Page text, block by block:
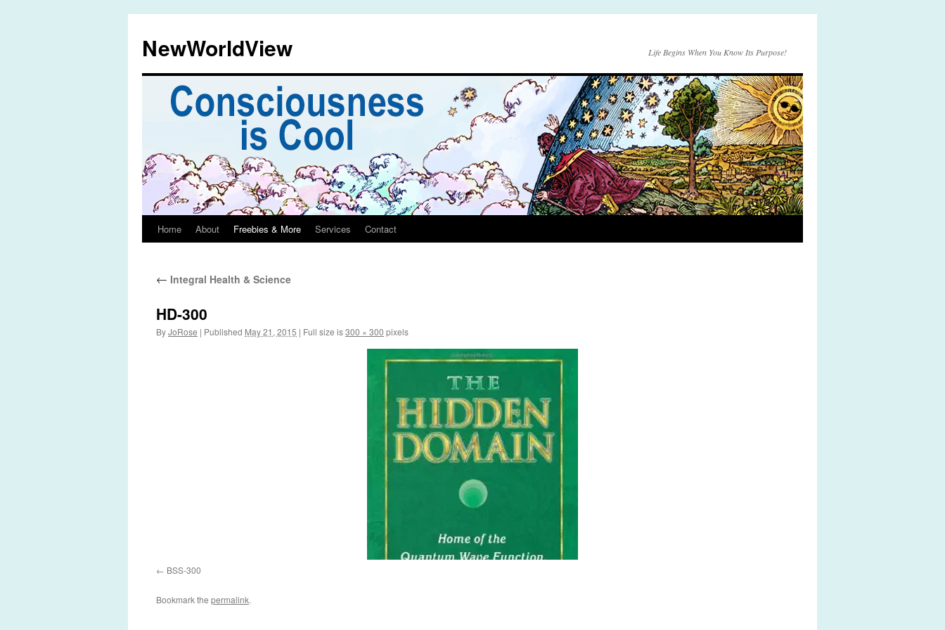
content
NewWorldView Life Begins When You Know Its Purpose!
Home About Freebies & More Services Contact
← Integral Health & Science
HD-300
ByJoRose | Published May 21, 2015 | Full size is300 × 300 pixels
BSS-300
Bookmark the permalink.